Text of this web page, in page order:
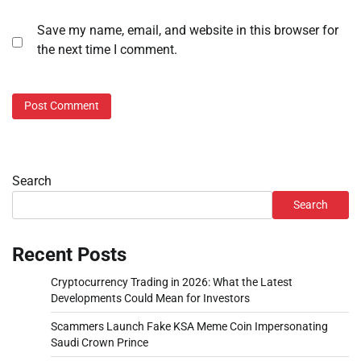
Save my name, email, and website in this browser for
the next time I comment.
Search
Search
Recent Posts
Cryptocurrency Trading in 2026: What the Latest
Developments Could Mean for Investors
Scammers Launch Fake KSA Meme Coin Impersonating
Saudi Crown Prince